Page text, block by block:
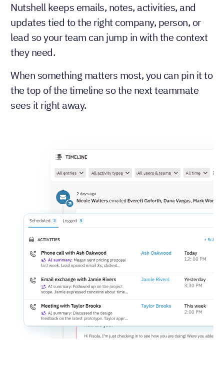
Nutshell keeps emails, notes, activities, and
updates tied to the right company, person, or
lead so your team can jump in with the context
they need.
When something matters most, you can pin it to
the top of the timeline so the next teammate
sees it right away.